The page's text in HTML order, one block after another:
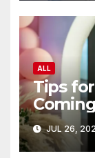
ALL
Tips
JUL 26,